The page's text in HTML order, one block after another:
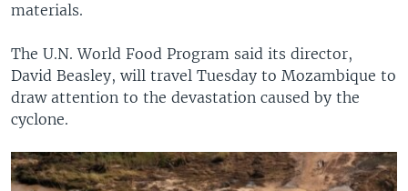
materials.
The U.N. World Food Program said its director,
David Beasley, will travel Tuesday to Mozambique to
draw attention to the devastation caused by the
cyclone.